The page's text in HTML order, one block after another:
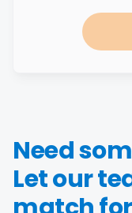
Need
Let our